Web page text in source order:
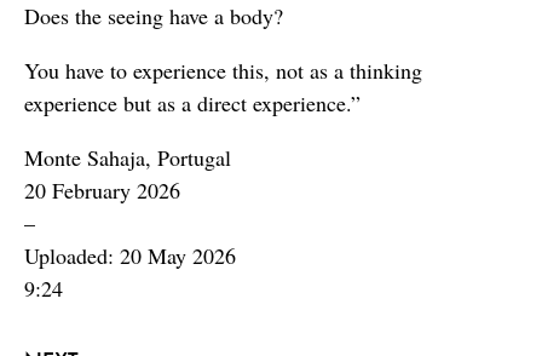
Does the seeing have a body?
You have to experience this, not as a thinking
experience but as a direct experience.”
Monte Sahaja, Portugal
20 February 2026
–
Uploaded: 20 May 2026
9:24